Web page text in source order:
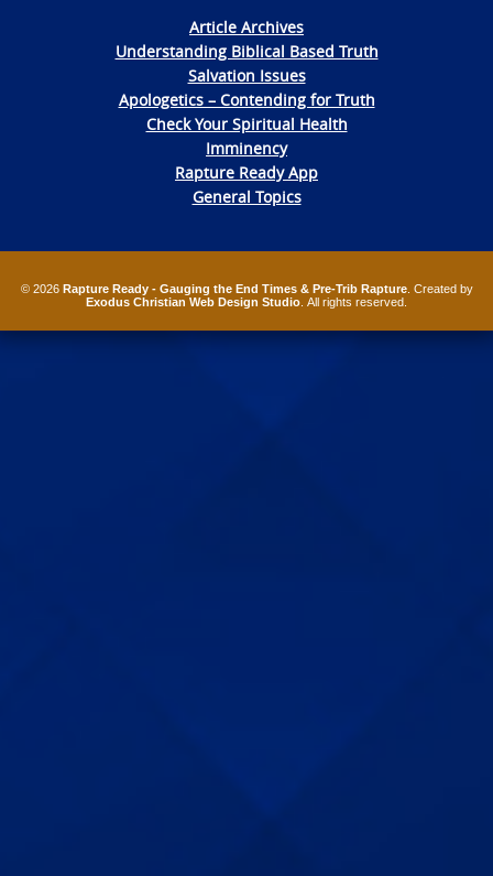
Article Archives
Understanding Biblical Based Truth
Salvation Issues
Apologetics – Contending for Truth
Check Your Spiritual Health
Imminency
Rapture Ready App
General Topics
© 2026 Rapture Ready - Gauging the End Times & Pre-Trib Rapture. Created by
Exodus Christian Web Design Studio . All rights reserved.